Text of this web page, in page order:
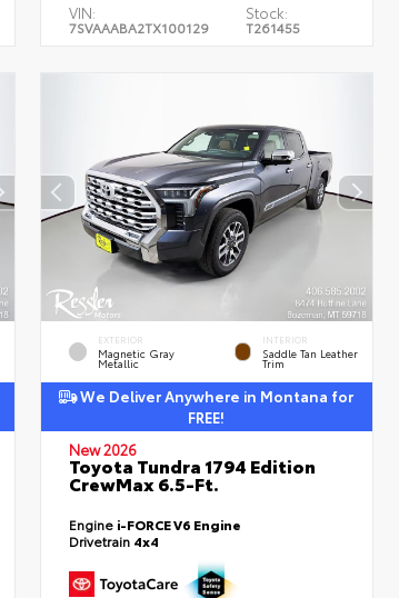
VIN:
7SVAAABA2TX100129
Stock:
T261455
EXTERIOR
Magnetic Gray
Metallic
INTERIOR
Saddle Tan Leather
Trim
We Deliver Anywhere in Montana for
FREE!
New 2026
Toyota Tundra 1794 Edition
CrewMax 6.5-Ft.
Engine i-FORCE V6 Engine
Drivetrain 4x4